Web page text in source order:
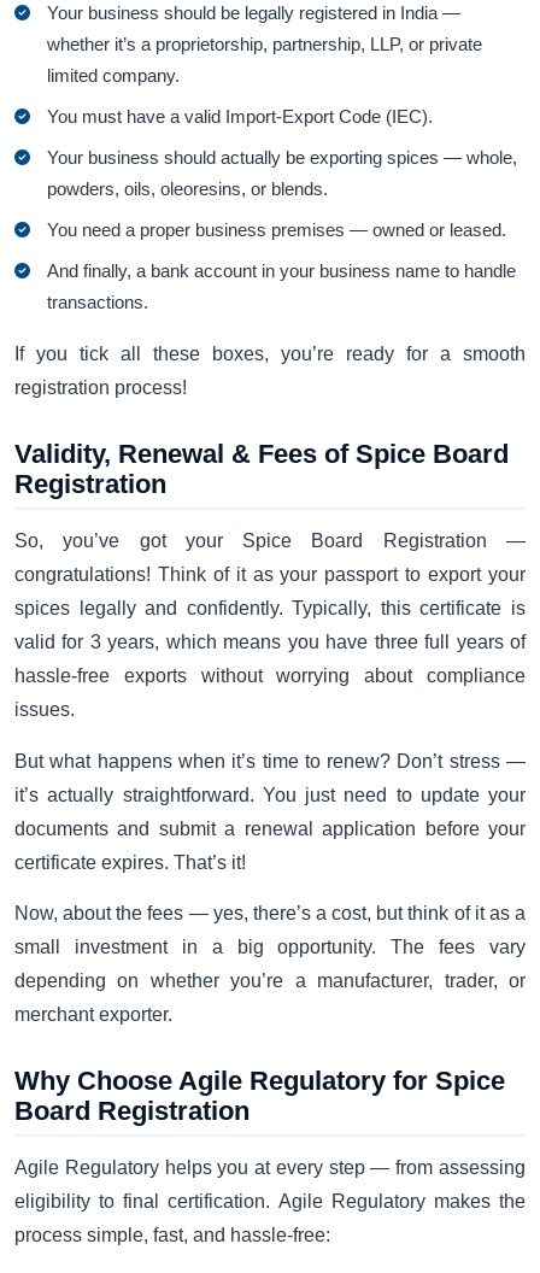
Your business should be legally registered in India —
whether it’s a proprietorship, partnership, LLP, or private
limited company.
You must have a valid Import-Export Code (IEC).
Your business should actually be exporting spices — whole,
powders, oils, oleoresins, or blends.
You need a proper business premises — owned or leased.
And finally, a bank account in your business name to handle
transactions.
If you tick all these boxes, you’re ready for a smooth
registration process!
Validity, Renewal & Fees of Spice Board
Registration
So, you’ve got your Spice Board Registration —
congratulations! Think of it as your passport to export your
spices legally and confidently. Typically, this certificate is
valid for 3 years, which means you have three full years of
hassle-free exports without worrying about compliance
issues.
But what happens when it’s time to renew? Don’t stress —
it’s actually straightforward. You just need to update your
documents and submit a renewal application before your
certificate expires. That’s it!
Now, about the fees — yes, there’s a cost, but think of it as a
small investment in a big opportunity. The fees vary
depending on whether you’re a manufacturer, trader, or
merchant exporter.
Why Choose Agile Regulatory for Spice
Board Registration
Agile Regulatory helps you at every step — from assessing
eligibility to final certification. Agile Regulatory makes the
process simple, fast, and hassle-free: